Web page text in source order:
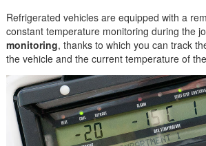
Refrigerated vehicles are equipped with a
constant temperature monitoring during the
monitoring, thanks to which you can track
the vehicle and the current temperature of